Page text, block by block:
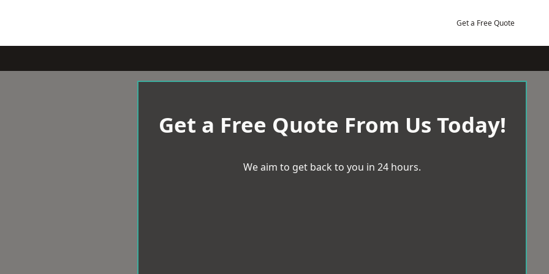
Get a Free Quote
Get a Free Quote From Us Today!
We aim to get back to you in 24 hours.